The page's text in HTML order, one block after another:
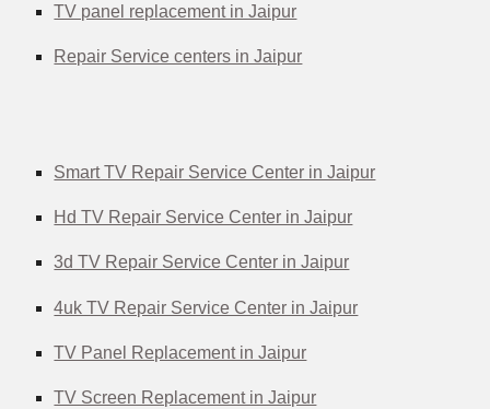
TV panel replacement in Jaipur
Repair Service centers in Jaipur
Smart TV Repair Service Center in Jaipur
Hd TV Repair Service Center in Jaipur
3d TV Repair Service Center in Jaipur
4uk TV Repair Service Center in Jaipur
TV Panel Replacement in Jaipur
TV Screen Replacement in Jaipur